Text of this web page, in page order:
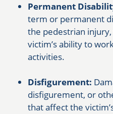
Permanent
term or permanent
the pedestrian
victim’s ability to
activities.
Disfigurement:
disfigurement, or
that affect the